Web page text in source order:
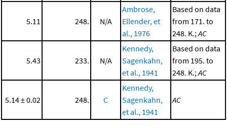
5.11 248. N/A
Ambrose,
Ellender, et
al., 1976
Based on data
from 171. to
248. K.;AC
5.43 233. N/A
Kennedy,
Sagenkahn,
et al., 1941
Based on data
from 195. to
248. K.;AC
5.14 ± 0.02 248. C
Kennedy,
Sagenkahn,
et al., 1941
AC